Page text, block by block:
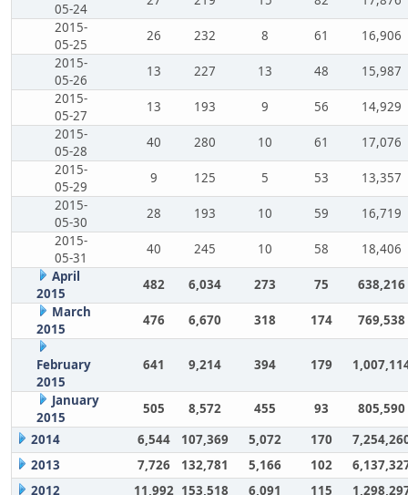
05-24
2015-
05-25
26 232 8 61
16,906
2015-
05-26
13 227 13 48
15,987
2015-
05-27
13 193 9 56
14,929
2015-
05-28
40 280 10 61
17,076
2015-
05-29
9 125 5 53
13,357
2015-
05-30
28 193 10 59
16,719
2015-
05-31
40 245 10 58
18,406
April
2015
482 6,034 273 75
638,216
March
2015
476 6,670 318 174 769,538
February
2015
641 9,214 394 179
January
2015
505 8,572 455 93
805,590
2014
6,544 107,369 5,072 170
2013
7,726 132,781 5,166 102
2012
11,992 153,518 6,091 115